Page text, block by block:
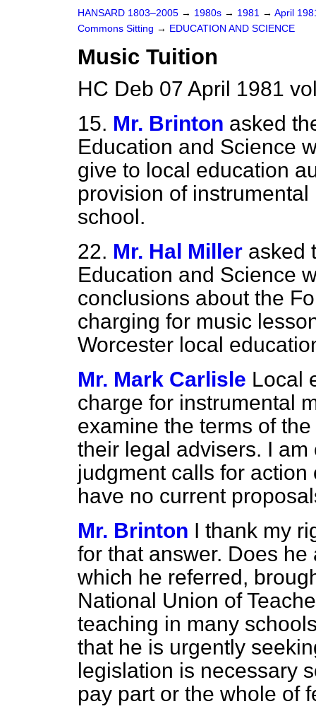
HANSARD 1803–2005 → 1980s → 1981 → April
Commons Sitting → EDUCATION AND SCIENCE
Music Tuition
HC Deb 07 April 1981
15. Mr. Brinton asked
Education and Science
give to local education
provision of
school.
22. Mr. Hal Miller asked
Education and Science
conclusions about the
charging for music
Worcester local
Mr. Mark Carlisle Local
charge for instrumental
examine the terms of
their legal advisers. I
judgment calls for
have no current
Mr. Brinton I thank my
for that answer. Does
which he referred,
National Union of
teaching in many
that he is urgently
legislation is necessary
pay part or the whole of